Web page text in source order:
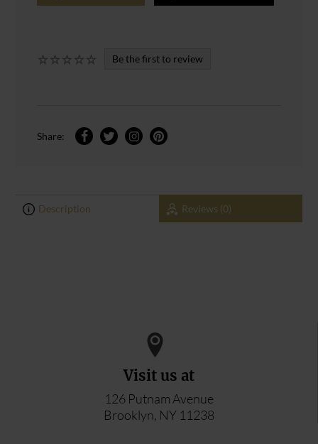
Be the first to review
Share:
Description Reviews (0)
Visit us at
126 Putnam Avenue
Brooklyn, NY 11238